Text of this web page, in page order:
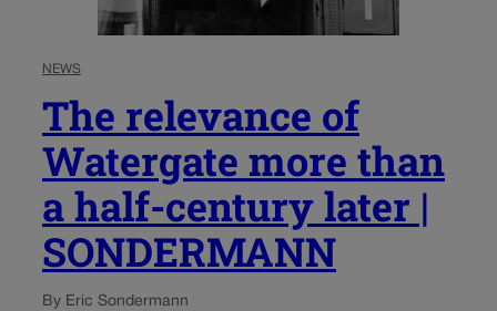
NEWS
The relevance of
Watergate more than
a half-century later |
SONDERMANN
By Eric Sondermann